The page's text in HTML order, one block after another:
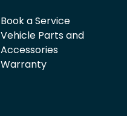
Book a Service
Vehicle Parts and
Accessories
Warranty